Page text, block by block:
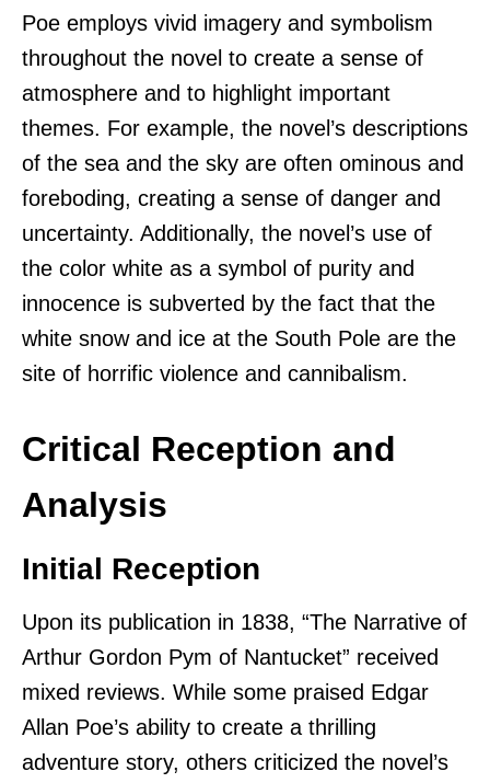
Poe employs vivid imagery and symbolism
throughout the novel to create a sense of
atmosphere and to highlight important
themes. For example, the novel’s descriptions
of the sea and the sky are often ominous and
foreboding, creating a sense of danger and
uncertainty. Additionally, the novel’s use of
the color white as a symbol of purity and
innocence is subverted by the fact that the
white snow and ice at the South Pole are the
site of horrific violence and cannibalism.
Critical Reception and
Analysis
Initial Reception
Upon its publication in 1838, “The Narrative of
Arthur Gordon Pym of Nantucket” received
mixed reviews. While some praised Edgar
Allan Poe’s ability to create a thrilling
adventure story, others criticized the novel’s